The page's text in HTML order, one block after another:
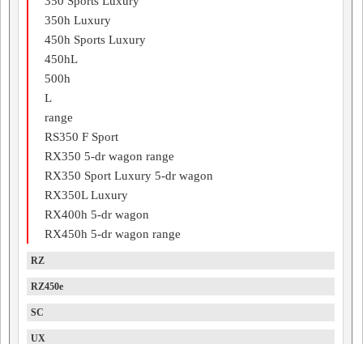
350h Luxury
450h Sports Luxury
450hL
500h
L
range
RS350 F Sport
RX350 5-dr wagon range
RX350 Sport Luxury 5-dr wagon
RX350L Luxury
RX400h 5-dr wagon
RX450h 5-dr wagon range
RZ
RZ450e
SC
UX